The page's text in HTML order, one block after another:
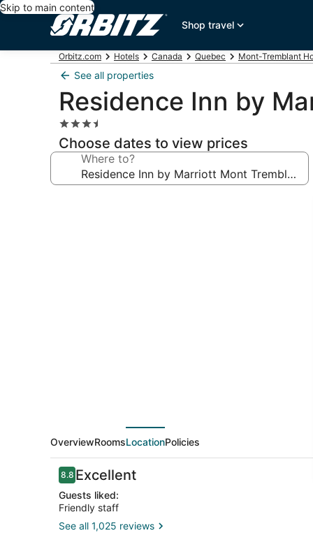
Skip to main content
Shop travel
Orbitz.com Hotels Canada Quebec Mont-Tremblant
See all properties
Residence Inn by
3.5
star
property
Choose dates to view prices
Where to?
OverviewRoomsLocationPolicies
Reviews
8.88.8 out of 10
Excellent
Guests liked:
Friendly staff
See all 1,025 reviews